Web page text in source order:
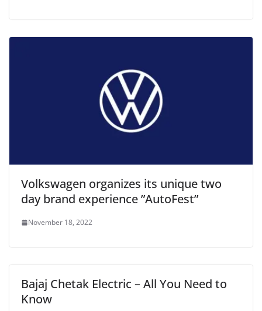
Volkswagen organizes its unique two
day brand experience ”AutoFest”
November 18, 2022
Bajaj Chetak Electric – All You Need to
Know